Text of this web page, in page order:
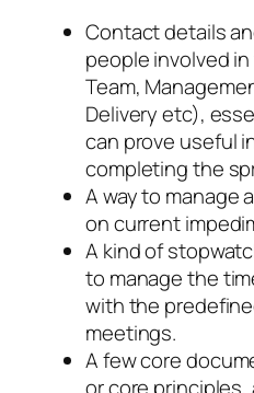
Contact details
people involved
Team,
Delivery etc),
can prove useful
completing the
A way to manage
on current
A kind of
to manage the
with the
meetings.
A few core